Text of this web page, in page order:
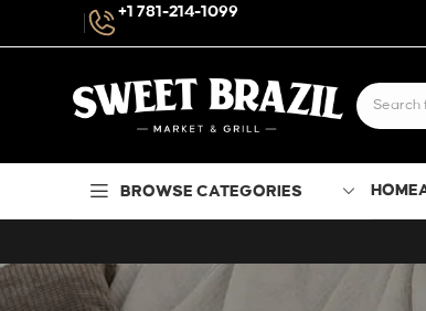
+1 781-214-1099
BROWSE CATEGORIES HOME